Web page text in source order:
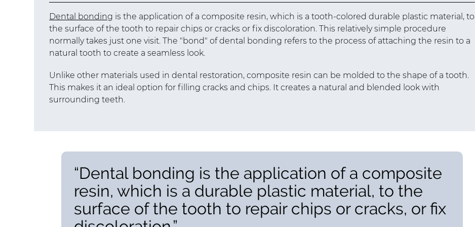
Dental bonding is the application of a composite resin, which is a tooth-colored durable plastic material, to
the surface of the tooth to repair chips or cracks or fix discoloration. This relatively simple procedure
normally takes just one visit. The "bond" of dental bonding refers to the process of attaching the resin to a
natural tooth to create a seamless look.
Unlike other materials used in dental restoration, composite resin can be molded to the shape of a tooth.
This makes it an ideal option for filling cracks and chips. It creates a natural and blended look with
surrounding teeth.
“Dental bonding is the application of a composite
resin, which is a durable plastic material, to the
surface of the tooth to repair chips or cracks, or fix